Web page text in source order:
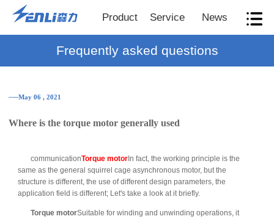
Product Service News
Frequently asked questions
──May 06 , 2021
Where is the torque motor generally used
communicationTorque motorIn fact, the working principle is the
same as the general squirrel cage asynchronous motor, but the
structure is different, the use of different design parameters, the
application field is different; Let's take a look at it briefly.
Torque motorSuitable for winding and unwinding operations, it